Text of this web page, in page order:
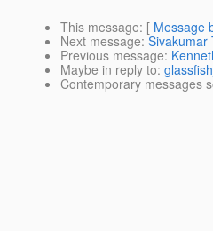
This message: [ Message
Next message: Sivakumar
Previous message:
Maybe in reply to:
Contemporary messages